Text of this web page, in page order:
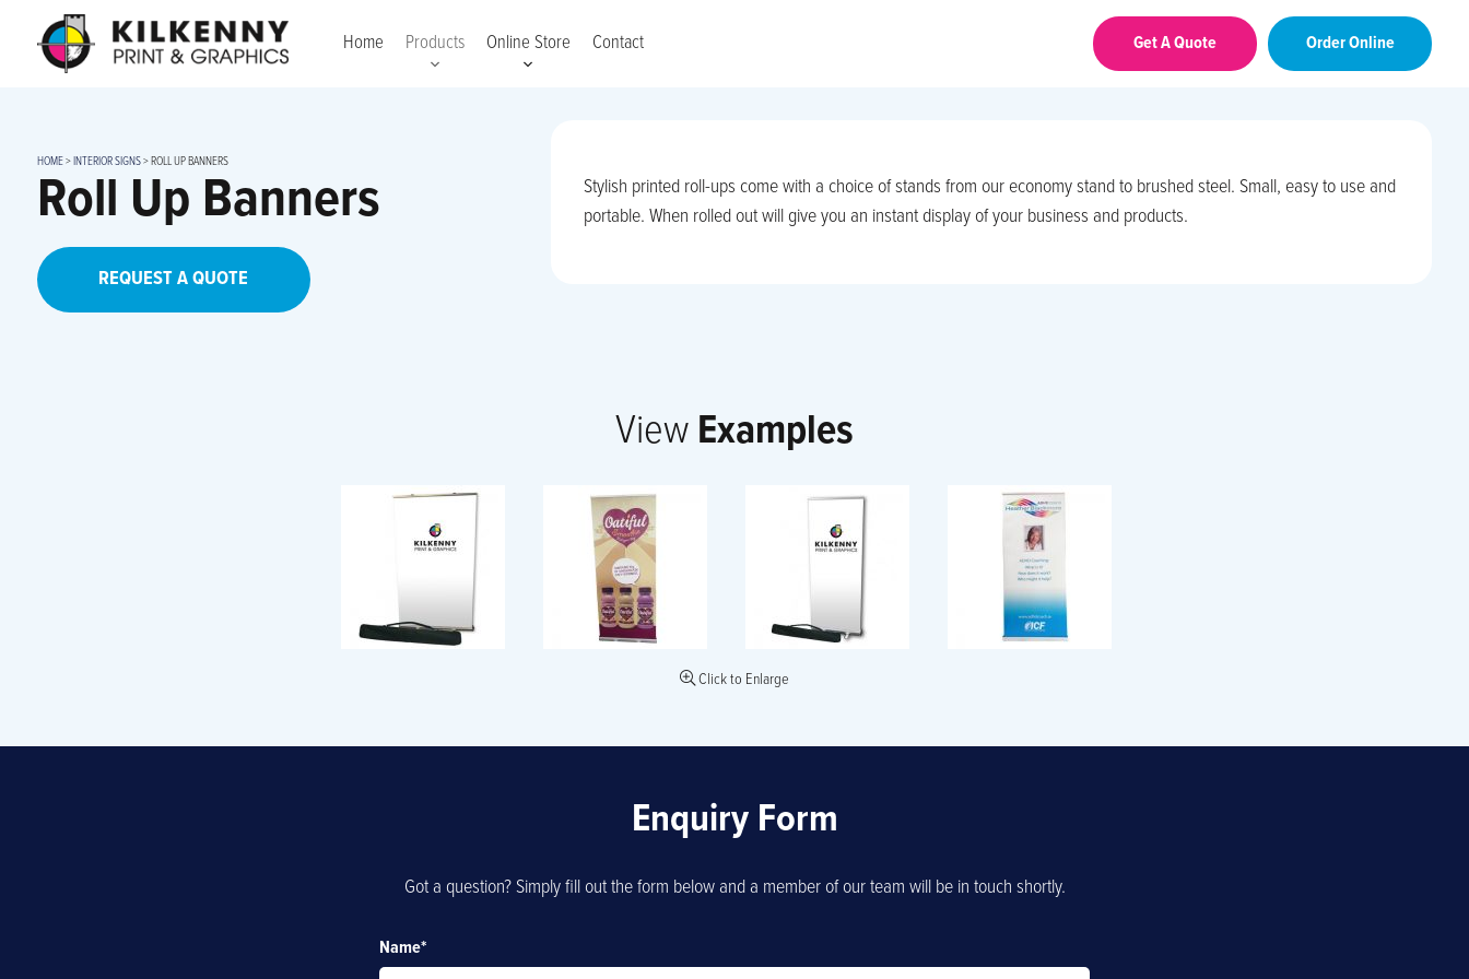
Home Products Online Store Contact Order Online
Get A Quote
HOME>INTERIOR SIGNS>ROLL UP BANNERS
Roll Up Banners
REQUEST A QUOTE
Stylish printed roll-ups come with a choice of stands from our economy stand to brushed steel. Small, easy to use and
portable. When rolled out will give you an instant display of your business and products.
View Examples
Click to Enlarge
Enquiry Form
Got a question? Simply fill out the form below and a member of our team will be in touch shortly.
Name*